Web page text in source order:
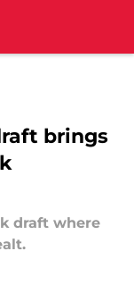
brings
draft where